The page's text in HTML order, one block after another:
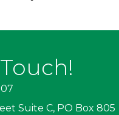
Suite C, PO Box 805